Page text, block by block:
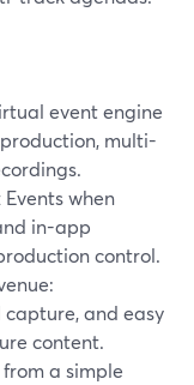
event engine
multi-
when
in-app
control.
and easy
content.
a simple